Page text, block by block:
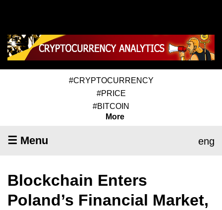
#CRYPTOCURRENCY
#PRICE
#BITCOIN
More
☰ Menu eng
Blockchain Enters
Poland’s Financial Market,